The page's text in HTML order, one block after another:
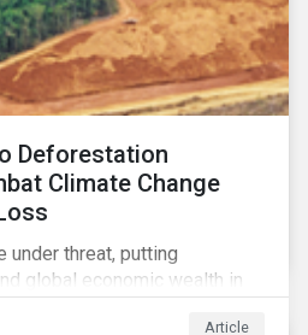
Deforestation
Climate Change
under threat, putting
global economic wealth in
Article